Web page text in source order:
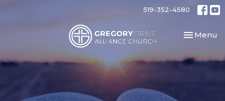
519-352-4580
Toggle
Menu